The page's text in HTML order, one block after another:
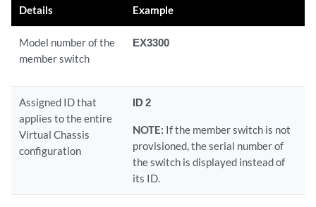
Details Example
Model number of the
member switch
EX3300
Assigned ID that
applies to the entire
Virtual Chassis
configuration
ID 2
NOTE: If the member switch is not
provisioned, the serial number of
the switch is displayed instead of
its ID.